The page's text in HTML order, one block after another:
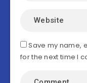
Save my name,
for the next time I